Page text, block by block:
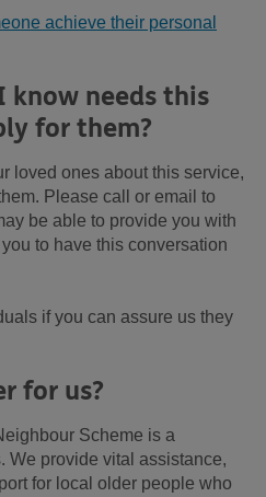
achieve their personal
know needs this
for them?
loved ones about this service,
Please call or email to
be able to provide you with
to have this conversation
if you can assure us they
for us?
Scheme is a
We provide vital assistance,
for local older people who